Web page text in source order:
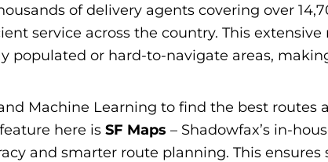
of delivery agents covering over
service across the country. This
populated or hard-to-navigate areas,
Machine Learning to find the best routes
here is SF Maps – Shadowfax’s in-
and smarter route planning. This